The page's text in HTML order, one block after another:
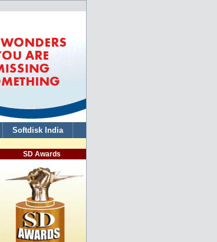
Softdisk India
SD Awards